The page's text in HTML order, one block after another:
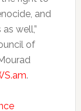
and
well,”
of
.